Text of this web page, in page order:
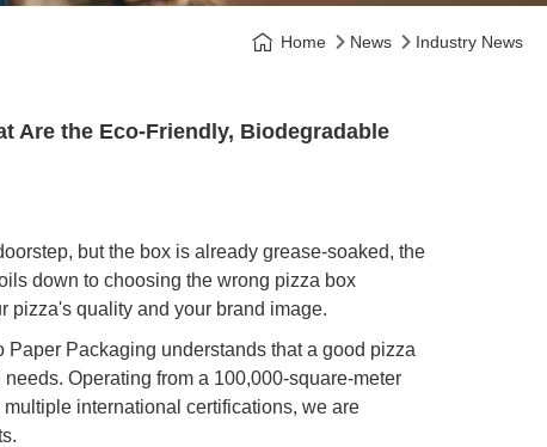
Home News Industry News
Are the Eco-Friendly, Biodegradable
but the box is already grease-soaked, the
down to choosing the wrong pizza box
quality and your brand image.
Packaging understands that a good pizza
Operating from a 100,000-square-meter
international certifications, we are